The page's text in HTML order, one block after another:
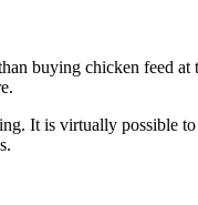
buying chicken feed
It is virtually possible